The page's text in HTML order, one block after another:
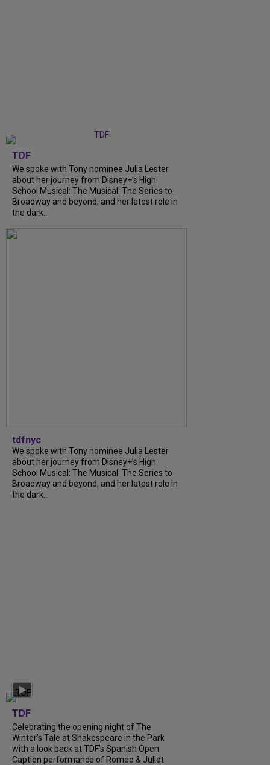
TDF
We spoke with Tony nominee Julia Lester
about her journey from Disney+’s High
School Musical: The Musical: The Series to
Broadway and beyond, and her latest role in
the dark...
tdfnyc
We spoke with Tony nominee Julia Lester
about her journey from Disney+’s High
School Musical: The Musical: The Series to
Broadway and beyond, and her latest role in
the dark...
TDF
Celebrating the opening night of The
Winter’s Tale at Shakespeare in the Park
with a look back at TDF’s Spanish Open
Caption performance of Romeo & Juliet